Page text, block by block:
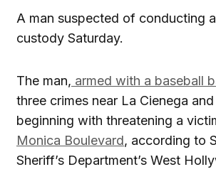
A man suspected of conducting
custody Saturday.
The man, armed with a baseball
three crimes near La Cienega
beginning with threatening a
Monica Boulevard, according to
Sheriff’s Department’s West